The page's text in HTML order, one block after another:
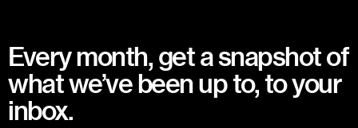
Every month, get a snapshot of
what we’ve been up to, to your
inbox.